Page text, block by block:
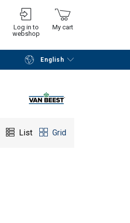
Log in to
webshop
My cart
English
Go to checkout
List Grid